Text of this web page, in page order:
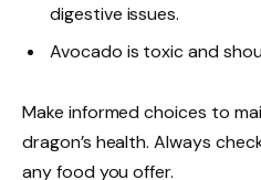
digestive issues.
Avocado is toxic and
Make informed choices to
dragon’s health. Always
any food you offer.